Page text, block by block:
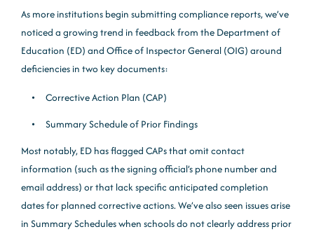
As more institutions begin submitting compliance reports, we’ve
noticed a growing trend in feedback from the Department of
Education (ED) and Office of Inspector General (OIG) around
deficiencies in two key documents:
Corrective Action Plan (CAP)
Summary Schedule of Prior Findings
Most notably, ED has flagged CAPs that omit contact
information (such as the signing official’s phone number and
email address) or that lack specific anticipated completion
dates for planned corrective actions. We’ve also seen issues arise
in Summary Schedules when schools do not clearly address prior